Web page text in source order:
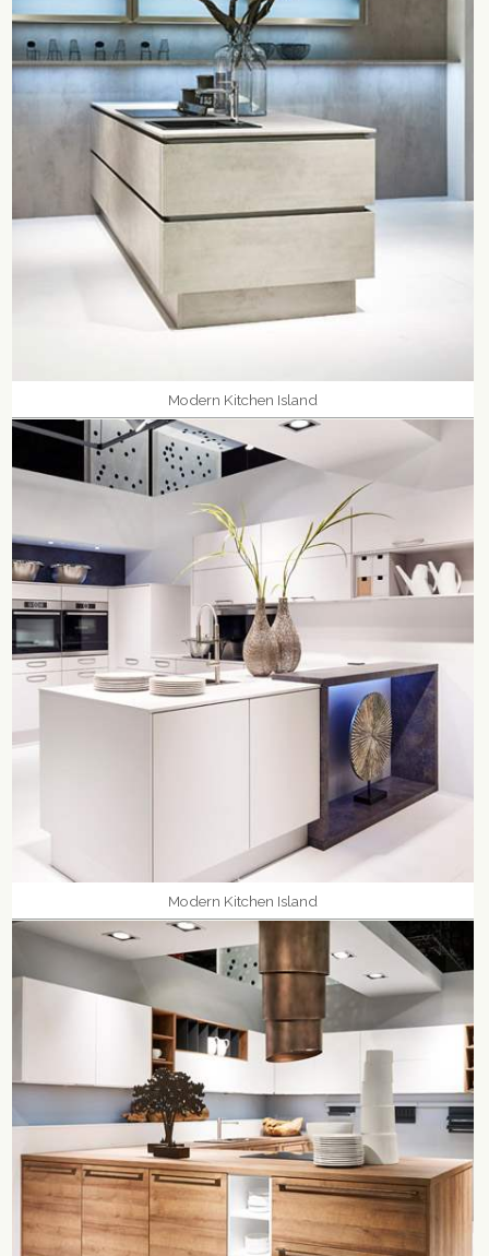
Modern Kitchen Island
Modern Kitchen Island